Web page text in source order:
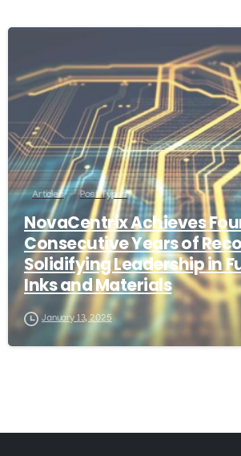
Articles Post Types
NovaCentrix Achieves
Consecutive Years of
Solidifying Leadership in
Inks and Materials
January 13, 2025